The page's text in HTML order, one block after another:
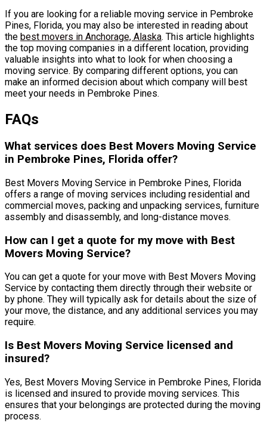
If you are looking for a reliable moving service in Pembroke
Pines, Florida, you may also be interested in reading about
the best movers in Anchorage, Alaska. This article highlights
the top moving companies in a different location, providing
valuable insights into what to look for when choosing a
moving service. By comparing different options, you can
make an informed decision about which company will best
meet your needs in Pembroke Pines.
FAQs
What services does Best Movers Moving Service
in Pembroke Pines, Florida offer?
Best Movers Moving Service in Pembroke Pines, Florida
offers a range of moving services including residential and
commercial moves, packing and unpacking services, furniture
assembly and disassembly, and long-distance moves.
How can I get a quote for my move with Best
Movers Moving Service?
You can get a quote for your move with Best Movers Moving
Service by contacting them directly through their website or
by phone. They will typically ask for details about the size of
your move, the distance, and any additional services you may
require.
Is Best Movers Moving Service licensed and
insured?
Yes, Best Movers Moving Service in Pembroke Pines, Florida
is licensed and insured to provide moving services. This
ensures that your belongings are protected during the moving
process.